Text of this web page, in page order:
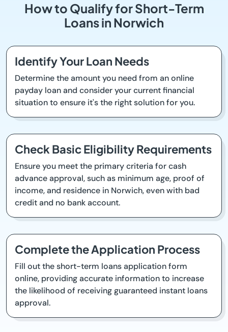
How to Qualify for Short-Term
Loans in Norwich
Identify Your Loan Needs
Determine the amount you need from an online
payday loan and consider your current financial
situation to ensure it's the right solution for you.
Check Basic Eligibility Requirements
Ensure you meet the primary criteria for cash
advance approval, such as minimum age, proof of
income, and residence in Norwich, even with bad
credit and no bank account.
Complete the Application Process
Fill out the short-term loans application form
online, providing accurate information to increase
the likelihood of receiving guaranteed instant loans
approval.